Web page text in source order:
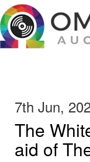
7th Jun,
The
aid of